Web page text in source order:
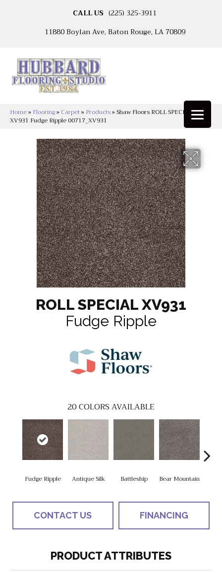
CALL US (225) 325-3911
11880 Boylan Ave, Baton Rouge, LA 70809
Home» Flooring» Carpet» Products»Shaw Floors ROLL SPECIAL
XV931 Fudge Ripple 00717_XV931
ROLL SPECIAL XV931
Fudge Ripple
20COLORS AVAILABLE
Fudge Ripple Antique Silk Battleship Bear Mountain
CONTACT US FINANCING
PRODUCT ATTRIBUTES